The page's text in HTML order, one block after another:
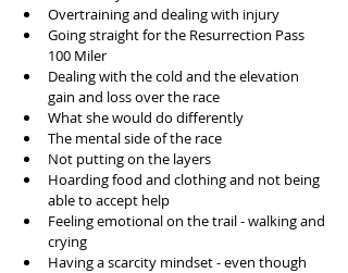
Overtraining and dealing with injury
Going straight for the Resurrection Pass
100 Miler
Dealing with the cold and the elevation
gain and loss over the race
What she would do differently
The mental side of the race
Not putting on the layers
Hoarding food and clothing and not being
able to accept help
Feeling emotional on the trail - walking and
crying
Having a scarcity mindset - even though